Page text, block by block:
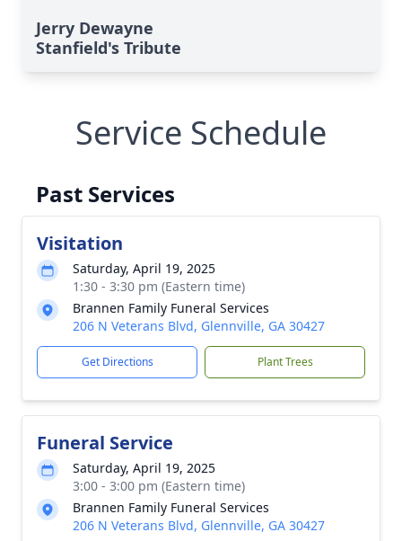
Jerry Dewayne
Stanfield's Tribute
Service Schedule
Past Services
Visitation
Saturday, April 19, 2025
1:30 - 3:30 pm (Eastern time)
Brannen Family Funeral Services
206 N Veterans Blvd, Glennville, GA 30427
Get Directions Plant Trees
Funeral Service
Saturday, April 19, 2025
3:00 - 3:00 pm (Eastern time)
Brannen Family Funeral Services
206 N Veterans Blvd, Glennville, GA 30427